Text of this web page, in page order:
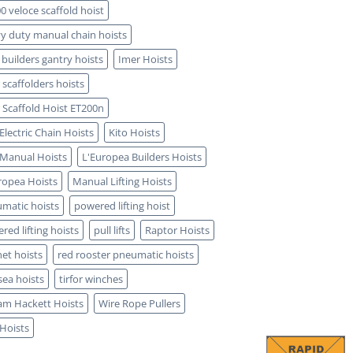
veloce scaffold hoist
duty manual chain hoists
gantry hoists
Imer Hoists
scaffolders hoists
Hoist ET200n
Chain Hoists
Kito Hoists
Hoists
L'Europea Builders Hoists
Hoists
Manual Lifting Hoists
hoists
powered lifting hoist
lifting hoists
pull lifts
Raptor Hoists
hoists
red rooster pneumatic hoists
hoists
tirfor winches
Hackett Hoists
Wire Rope Pullers